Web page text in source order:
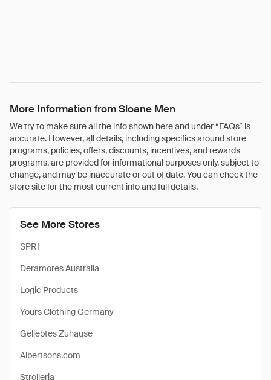
More Information from Sloane Men
We try to make sure all the info shown here and under “FAQs” is
accurate. However, all details, including specifics around store
programs, policies, offers, discounts, incentives, and rewards
programs, are provided for informational purposes only, subject to
change, and may be inaccurate or out of date. You can check the
store site for the most current info and full details.
See More Stores
SPRI
Deramores Australia
Logic Products
Yours Clothing Germany
Geliebtes Zuhause
Albertsons.com
Strolleria